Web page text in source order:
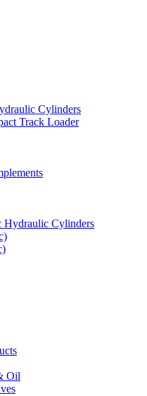
Cylinders
Track Loader
Hydraulic Cylinders
Oil